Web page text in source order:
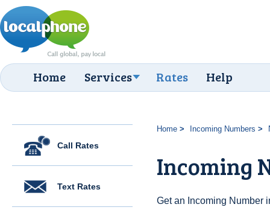
Home Services Rates Help
Call Rates
Text Rates
Home Incoming Numbers
Incoming
Get an Incoming Number